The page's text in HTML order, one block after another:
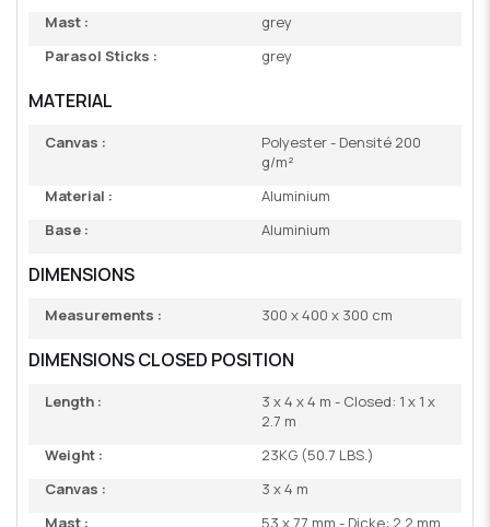
Mast :
grey
Parasol Sticks :
grey
MATERIAL
Canvas :
Polyester - Densité 200
g/m²
Material :
Aluminium
Base :
Aluminium
DIMENSIONS
Measurements : 300 x 400 x 300 cm
DIMENSIONS CLOSED POSITION
Length :
3 x 4 x 4 m - Closed: 1 x 1 x
2.7 m
Weight :
23KG (50.7 LBS.)
Canvas :
3 x 4 m
Mast :
53 x 77 mm - Dicke: 2,2 mm